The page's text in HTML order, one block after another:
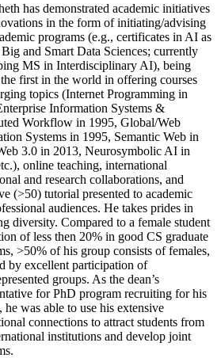
has demonstrated academic initiatives
in the form of initiating/advising
programs (e.g., certificates in AI as
and Smart Data Sciences; currently
MS in Interdisciplinary AI), being
first in the world in offering courses
topics (Internet Programming in
Information Systems &
Workflow in 1995, Global/Web
Systems in 1995, Semantic Web in
3.0 in 2013, Neurosymbolic AI in
online teaching, international
and research collaborations, and
(>50) tutorial presented to academic
audiences. He takes prides in
diversity. Compared to a female student
of less then 20% in good CS graduate
>50% of his group consists of females,
by excellent participation of
groups. As the dean’s
for PhD program recruiting for his
he was able to use his extensive
connections to attract students from
institutions and develop joint